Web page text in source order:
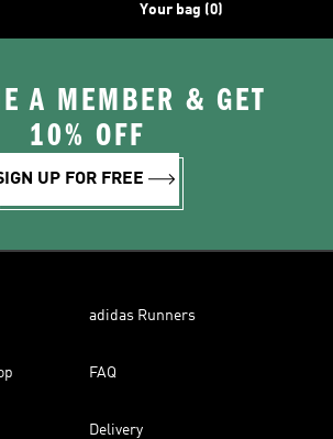
Your bag (0)
A MEMBER & GET
10% OFF
UP FOR FREE
adidas Runners
FAQ
Delivery